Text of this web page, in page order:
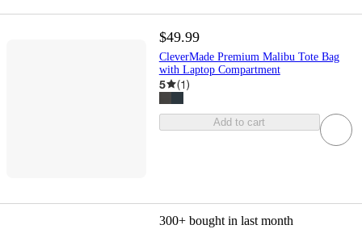
$49.99
CleverMade Premium Malibu Tote Bag
with Laptop Compartment
5 (1)
Add to cart
300+ bought in last month